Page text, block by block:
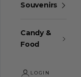
Souvenirs
Candy &
Food
LOGIN